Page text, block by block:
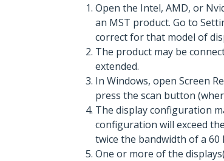
Open the Intel, AMD, or
an MST product. Go to
correct for that model of
The product may be
extended.
In Windows, open Screen
press the scan button
The display configuration
configuration will exceed
twice the bandwidth of a
One or more of the